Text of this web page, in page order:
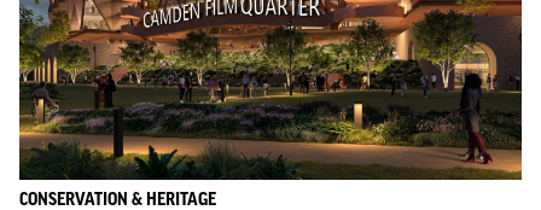
CONSERVATION & HERITAGE